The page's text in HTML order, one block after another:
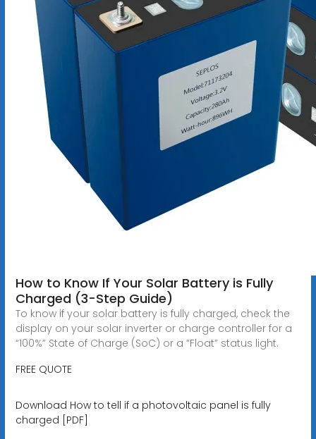
How to Know If Your Solar Battery is Fully
Charged (3-Step Guide)
To know if your solar battery is fully charged, check the
display on your solar inverter or charge controller for a
“100%” State of Charge (SoC) or a “Float” status light.
FREE QUOTE
Download How to tell if a photovoltaic panel is fully
charged [PDF]